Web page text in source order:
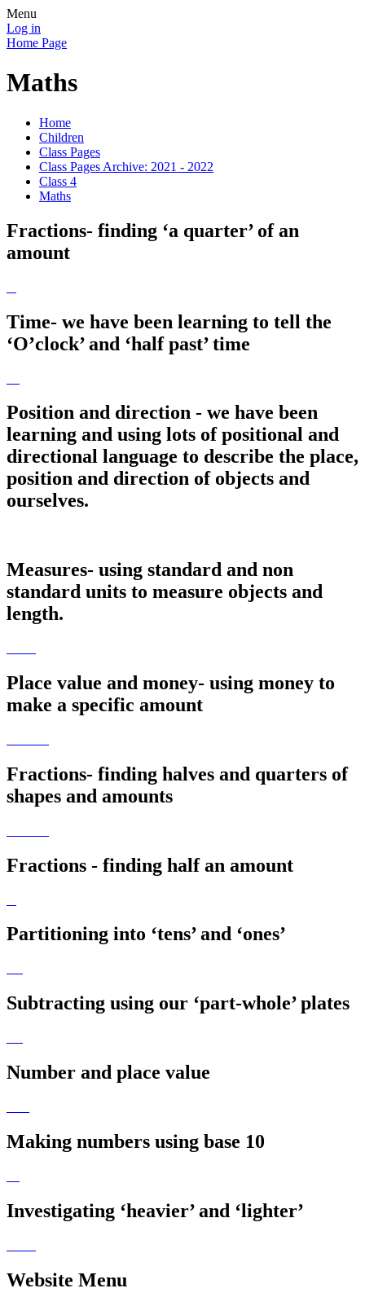
Menu
Log in
Home Page
Maths
Home
Children
Class Pages
Class Pages Archive: 2021 - 2022
Class 4
Maths
Fractions- finding ‘a quarter’ of an
amount
Time- we have been learning to tell the
‘O’clock’ and ‘half past’ time
Position and direction - we have been
learning and using lots of positional and
directional language to describe the place,
position and direction of objects and
ourselves.
Measures- using standard and non
standard units to measure objects and
length.
Place value and money- using money to
make a specific amount
Fractions- finding halves and quarters of
shapes and amounts
Fractions - finding half an amount
Partitioning into ‘tens’ and ‘ones’
Subtracting using our ‘part-whole’ plates
Number and place value
Making numbers using base 10
Investigating ‘heavier’ and ‘lighter’
Website Menu